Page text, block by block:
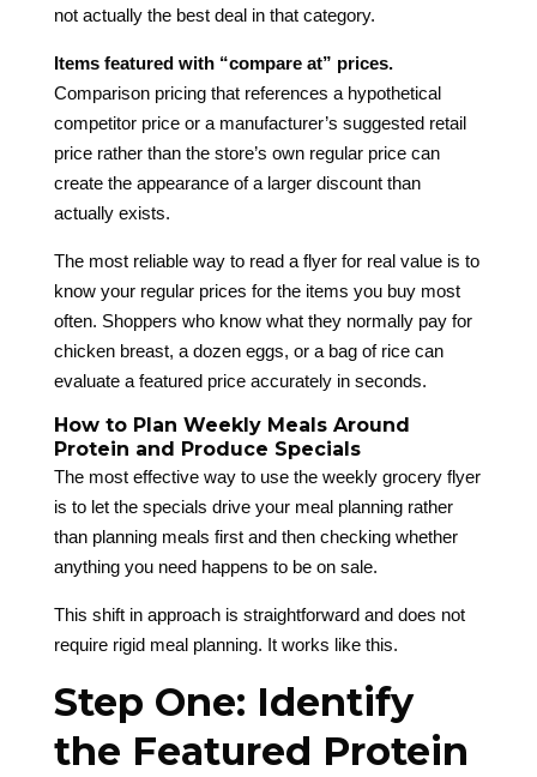
not actually the best deal in that category.
Items featured with “compare at” prices.
Comparison pricing that references a hypothetical
competitor price or a manufacturer’s suggested retail
price rather than the store’s own regular price can
create the appearance of a larger discount than
actually exists.
The most reliable way to read a flyer for real value is to
know your regular prices for the items you buy most
often. Shoppers who know what they normally pay for
chicken breast, a dozen eggs, or a bag of rice can
evaluate a featured price accurately in seconds.
How to Plan Weekly Meals Around
Protein and Produce Specials
The most effective way to use the weekly grocery flyer
is to let the specials drive your meal planning rather
than planning meals first and then checking whether
anything you need happens to be on sale.
This shift in approach is straightforward and does not
require rigid meal planning. It works like this.
Step One: Identify
the Featured Protein